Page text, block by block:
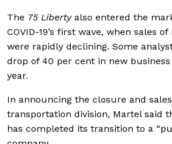
The 75 Libertyalso entered the
COVID-19’s first wave, when sales
were rapidly declining. Some
drop of 40 per cent in new
year.
In announcing the closure and
transportation division, Martel said
has completed its transition to a